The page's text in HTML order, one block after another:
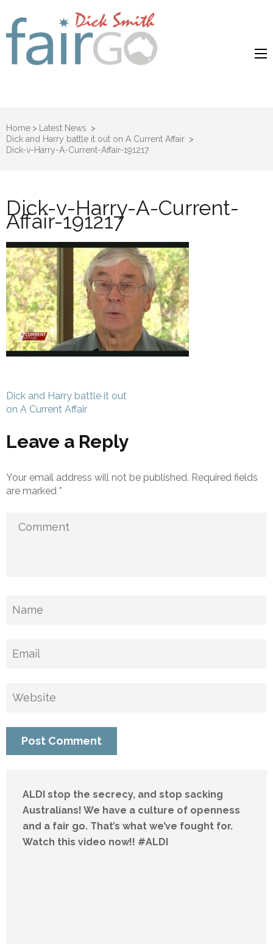
Dick Smith
Home > Latest News >
Dick and Harry battle it out on A Current Affair >
Dick-v-Harry-A-Current-Affair-191217
Dick-v-Harry-A-Current-
Affair-191217
Post
navigation
Dick and Harry battle it out
on A Current Affair
Leave a Reply
Your email address will not be published. Required fields
are marked *
ALDI stop the secrecy, and stop sacking
Australians! We have a culture of openness
and a fair go. That’s what we’ve fought for.
Watch this video now!! #ALDI